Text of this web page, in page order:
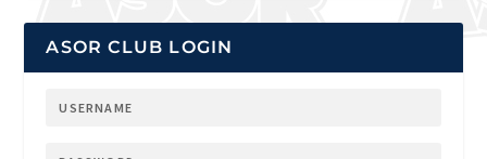
ASOR CLUB LOGIN